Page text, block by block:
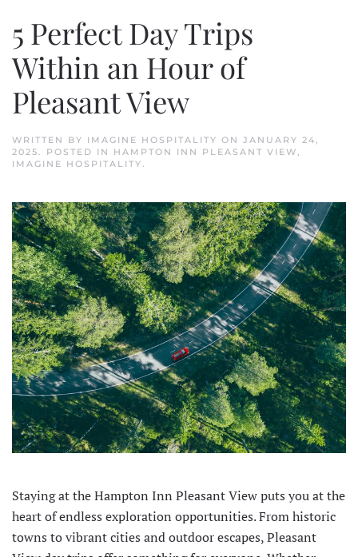
5 Perfect Day Trips
Within an Hour of
Pleasant View
WRITTEN BY IMAGINE HOSPITALITY ON JANUARY 24,
2025. POSTED IN HAMPTON INN PLEASANT VIEW,
IMAGINE HOSPITALITY.
Staying at the Hampton Inn Pleasant View puts you at the
heart of endless exploration opportunities. From historic
towns to vibrant cities and outdoor escapes, Pleasant